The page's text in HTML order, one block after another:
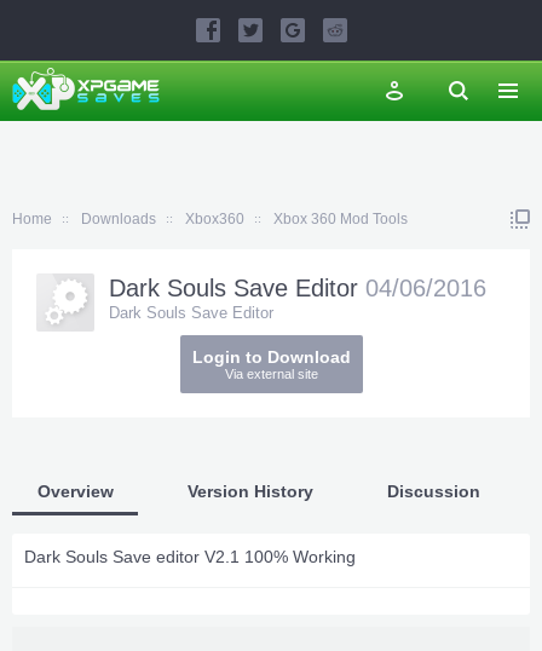
Home Downloads Xbox360 Xbox 360 Mod Tools
Login to Download
Via external site
Dark Souls Save Editor 04/06/2016
Dark Souls Save Editor
Overview Version History Discussion
Dark Souls Save editor V2.1 100% Working